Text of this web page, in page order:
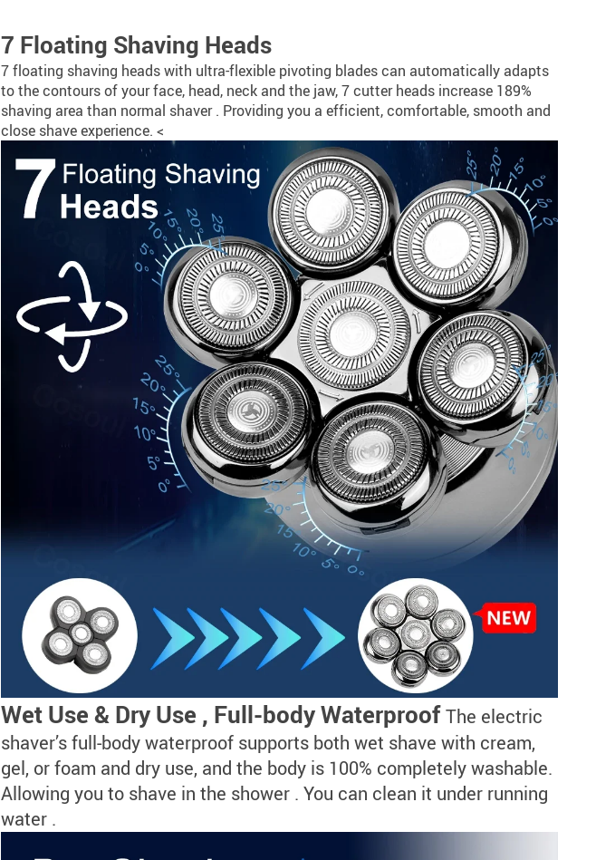
7 Floating Shaving Heads
7 floating shaving heads with ultra-flexible pivoting blades can automatically adapts
to the contours of your face, head, neck and the jaw, 7 cutter heads increase 189%
shaving area than normal shaver . Providing you a efficient, comfortable, smooth and
close shave experience. <
Wet Use & Dry Use , Full-body WaterproofThe electric
shaver’s full-body waterproof supports both wet shave with cream,
gel, or foam and dry use, and the body is 100% completely washable.
Allowing you to shave in the shower . You can clean it under running
water .